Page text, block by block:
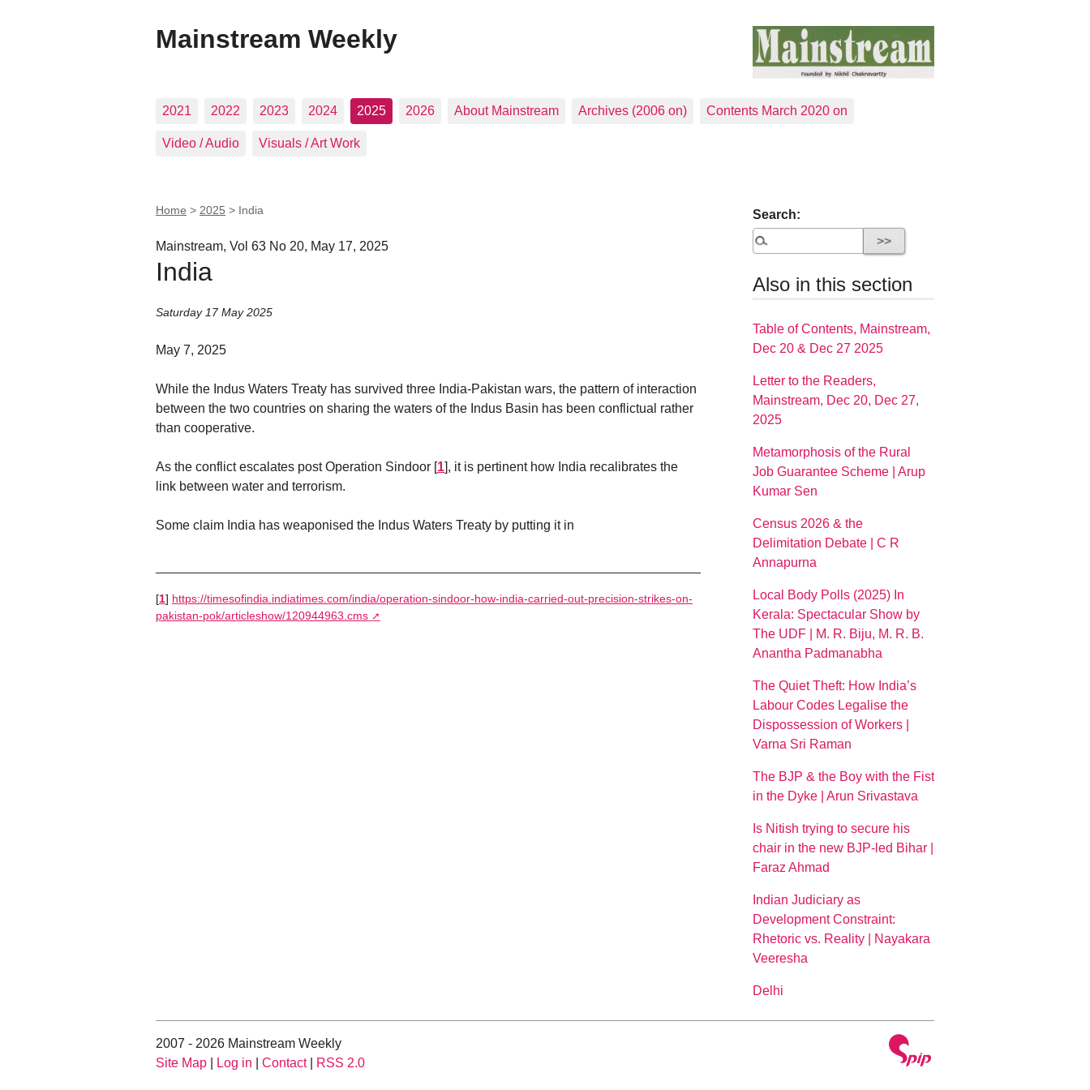
Mainstream Weekly
2021 2022 2023 2024 2025 2026 About Mainstream Archives (2006 on) Contents March 2020 on
Video / Audio Visuals / Art Work
Home > 2025 > India
Mainstream, Vol 63 No 20, May 17, 2025
India
Saturday 17 May 2025
May 7, 2025
While the Indus Waters Treaty has survived three India-Pakistan wars, the pattern of interaction
between the two countries on sharing the waters of the Indus Basin has been conflictual rather
than cooperative.
As the conflict escalates post Operation Sindoor [1], it is pertinent how India recalibrates the
link between water and terrorism.
Some claim India has weaponised the Indus Waters Treaty by putting it in
[1] https://timesofindia.indiatimes.com/india/operation-sindoor-how-india-carried-out-precision-strikes-on-
pakistan-pok/articleshow/120944963.cms
Search:
Also in this section
Table of Contents, Mainstream,
Dec 20 & Dec 27 2025
Letter to the Readers,
Mainstream, Dec 20, Dec 27,
2025
Metamorphosis of the Rural
Job Guarantee Scheme | Arup
Kumar Sen
Census 2026 & the
Delimitation Debate | C R
Annapurna
Local Body Polls (2025) In
Kerala: Spectacular Show by
The UDF | M. R. Biju, M. R. B.
Anantha Padmanabha
The Quiet Theft: How India’s
Labour Codes Legalise the
Dispossession of Workers |
Varna Sri Raman
The BJP & the Boy with the Fist
in the Dyke | Arun Srivastava
Is Nitish trying to secure his
chair in the new BJP-led Bihar |
Faraz Ahmad
Indian Judiciary as
Development Constraint:
Rhetoric vs. Reality | Nayakara
Veeresha
Delhi
2007 - 2026 Mainstream Weekly
Site Map
Log in Contact| RSS 2.0